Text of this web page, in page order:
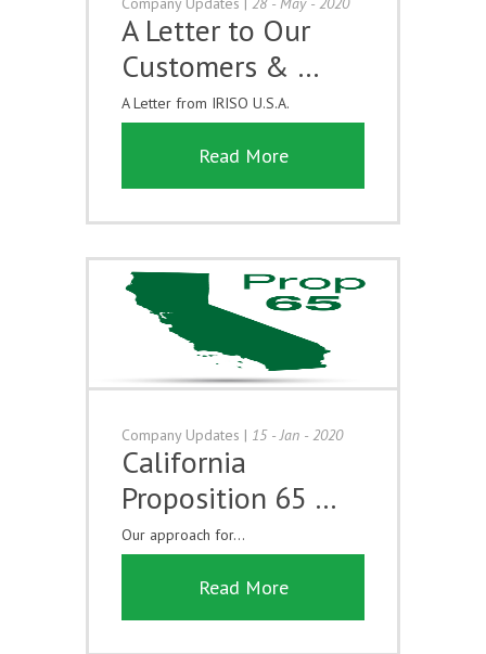
A Letter to Our
Customers & …
A Letter from IRISO U.S.A.
Read More
Company Updates | 15 - Jan - 2020
California
Proposition 65 …
Our approach for...
Read More